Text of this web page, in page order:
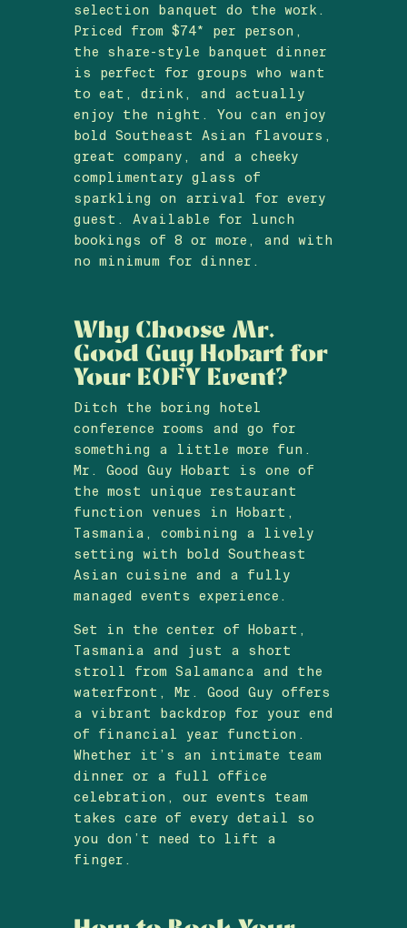
selection banquet do the work.
Priced from $74* per person,
the share-style banquet dinner
is perfect for groups who want
to eat, drink, and actually
enjoy the night. You can enjoy
bold Southeast Asian flavours,
great company, and a cheeky
complimentary glass of
sparkling on arrival for every
guest. Available for lunch
bookings of 8 or more, and with
no minimum for dinner.
Why Choose Mr.
Good Guy Hobart for
Your EOFY Event?
Ditch the boring hotel
conference rooms and go for
something a little more fun.
Mr. Good Guy Hobart is one of
the most unique restaurant
function venues in Hobart,
Tasmania, combining a lively
setting with bold Southeast
Asian cuisine and a fully
managed events experience.
Set in the center of Hobart,
Tasmania and just a short
stroll from Salamanca and the
waterfront, Mr. Good Guy offers
a vibrant backdrop for your end
of financial year function.
Whether it’s an intimate team
dinner or a full office
celebration, our events team
takes care of every detail so
you don’t need to lift a
finger.